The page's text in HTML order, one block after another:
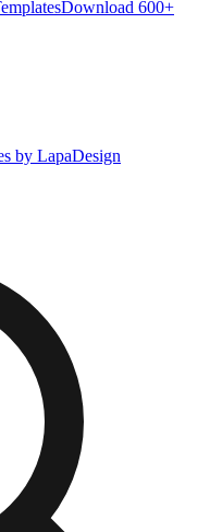
Download 600+
by LapaDesign